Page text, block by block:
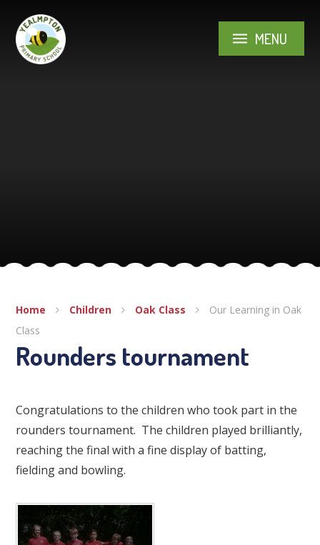
MENU
Home Children Oak Class
Our Learning in Oak
Class
Rounders tournament
Congratulations to the children who took part in the
rounders tournament. The children played brilliantly,
reaching the final with a fine display of batting,
fielding and bowling.